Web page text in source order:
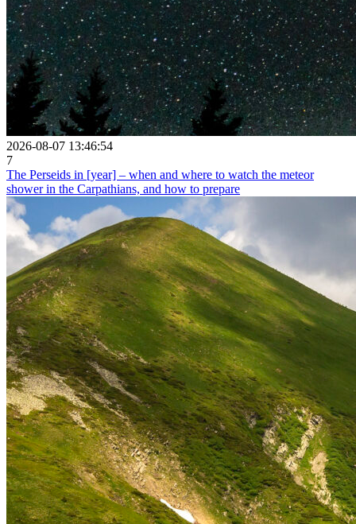
2026-08-07 13:46:54
7
The Perseids in [year] – when and where to watch the meteor
shower in the Carpathians, and how to prepare